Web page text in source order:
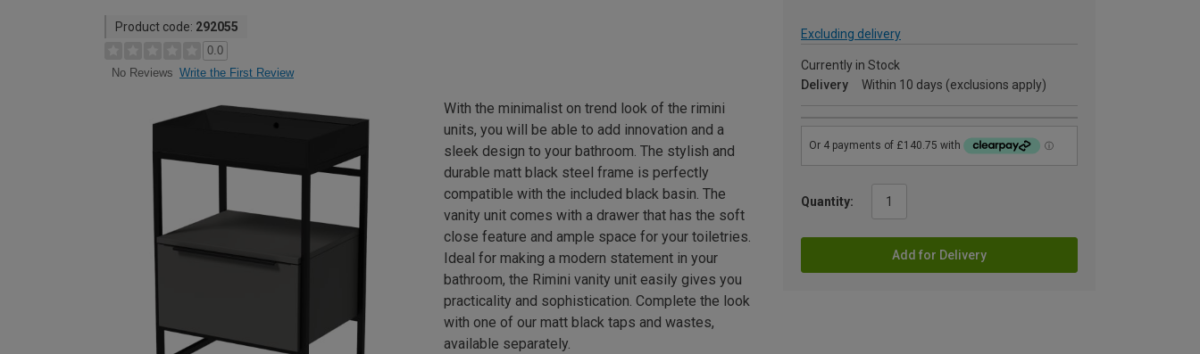
Product code: 292055
0.0
No Reviews Write the First Review
Excluding delivery
Currently in Stock
Delivery
Within 10 days (exclusions apply)
Quantity:
Add for Delivery
With the minimalist on trend look of the rimini
units, you will be able to add innovation and a
sleek design to your bathroom. The stylish and
durable matt black steel frame is perfectly
compatible with the included black basin. The
vanity unit comes with a drawer that has the soft
close feature and ample space for your toiletries.
Ideal for making a modern statement in your
bathroom, the Rimini vanity unit easily gives you
practicality and sophistication. Complete the look
with one of our matt black taps and wastes,
available separately.